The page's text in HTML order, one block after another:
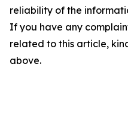
reliability of the
If you have any
related to this article,
above.